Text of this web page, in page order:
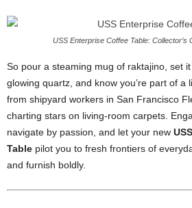
USS Enterprise Coffee Table: Collector’s
So pour a steaming mug of raktajino, set it
glowing quartz, and know you’re part of a
from shipyard workers in San Francisco
charting stars on living-room carpets.
navigate by passion, and let your new USS
Table pilot you to fresh frontiers of
and furnish boldly.